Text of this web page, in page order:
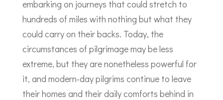
embarking on journeys that could stretch to
hundreds of miles with nothing but what they
could carry on their backs. Today, the
circumstances of pilgrimage may be less
extreme, but they are nonetheless powerful for
it, and modern-day pilgrims continue to leave
their homes and their daily comforts behind in